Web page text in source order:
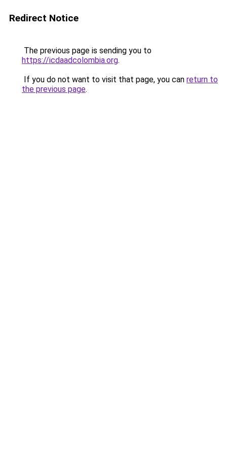
Redirect Notice
The previous page is sending you to
https://icdaadcolombia.org.
If you do not want to visit that page, you can return to
the previous page.